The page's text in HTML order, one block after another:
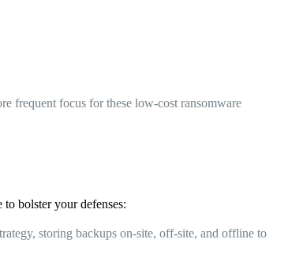
frequent focus for these low-cost ransomware
bolster your defenses:
storing backups on-site, off-site, and offline to